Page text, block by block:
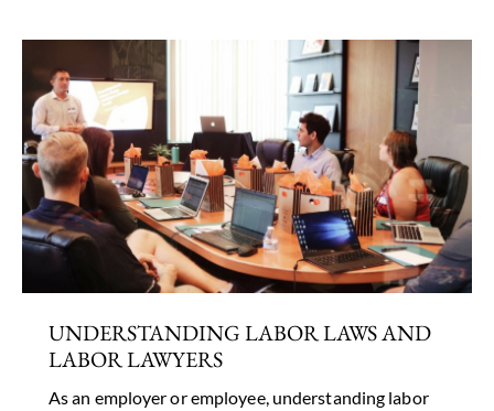
UNDERSTANDING LABOR LAWS AND
LABOR LAWYERS
As an employer or employee, understanding labor